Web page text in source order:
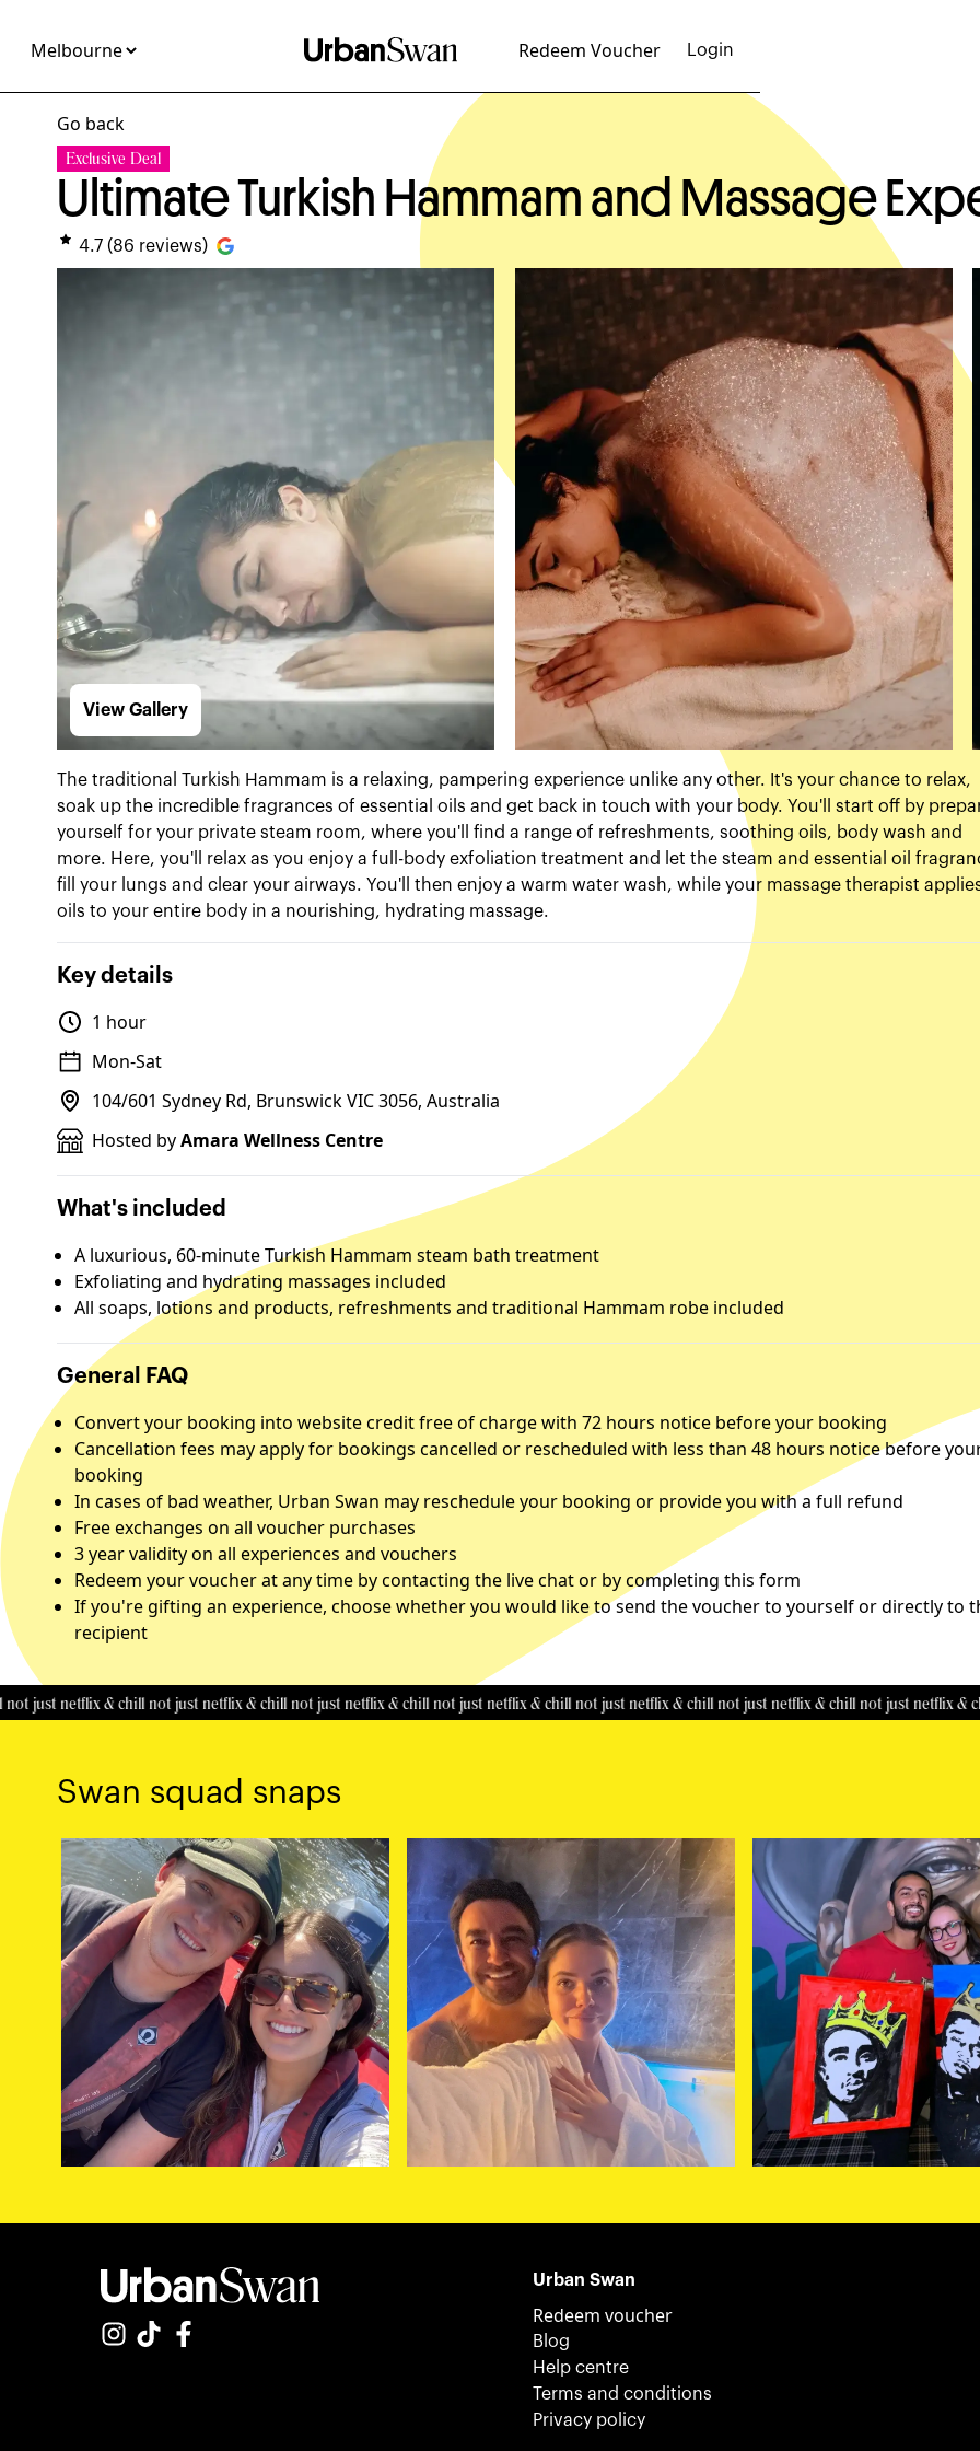
Redeem Voucher Login
Go back
Exclusive Deal
Ultimate Turkish Hammam and Massage
4.7 (86 reviews)
View Gallery
The traditional Turkish Hammam is a relaxing, pampering experience unlike any other. It's your chance to relax,
soak up the incredible fragrances of essential oils and get back in touch with your body. You'll start off by
yourself for your private steam room, where you'll find a range of refreshments, soothing oils, body wash and
more. Here, you'll relax as you enjoy a full-body exfoliation treatment and let the steam and essential oil
fill your lungs and clear your airways. You'll then enjoy a warm water wash, while your massage therapist
oils to your entire body in a nourishing, hydrating massage.
Key details
1 hour
Mon-Sat
104/601 Sydney Rd, Brunswick VIC 3056, Australia
Hosted byAmara Wellness Centre
What's included
A luxurious, 60-minute Turkish Hammam steam bath treatment
Exfoliating and hydrating massages included
All soaps, lotions and products, refreshments and traditional Hammam robe included
General FAQ
Convert your booking into website credit free of charge with 72 hours notice before your booking
Cancellation fees may apply for bookings cancelled or rescheduled with less than 48 hours notice before
booking
In cases of bad weather, Urban Swan may reschedule your booking or provide you with a full refund
Free exchanges on all voucher purchases
3 year validity on all experiences and vouchers
Redeem your voucher at any time by contacting the live chat or by completing this form
If you're gifting an experience, choose whether you would like to send the voucher to yourself or directly to
recipient
netflix & chill not just netflix & chill not just netflix & chill not just netflix & chill not just netflix & chill not just netflix & chill not just netflix & chill
Swan squad snaps
Urban Swan
Redeem voucher
Blog
Help centre
Terms and conditions
Privacy policy